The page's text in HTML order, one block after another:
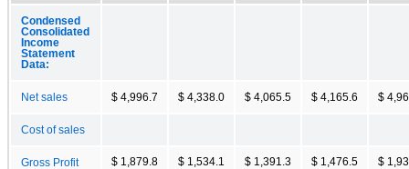
Condensed
Consolidated
Income
Statement
Data:
Net sales $ 4,996.7 $ 4,338.0 $ 4,065.5 $ 4,165.6 $
Cost of sales
Gross Profit $ 1,879.8 $ 1,534.1 $ 1,391.3 $ 1,476.5 $